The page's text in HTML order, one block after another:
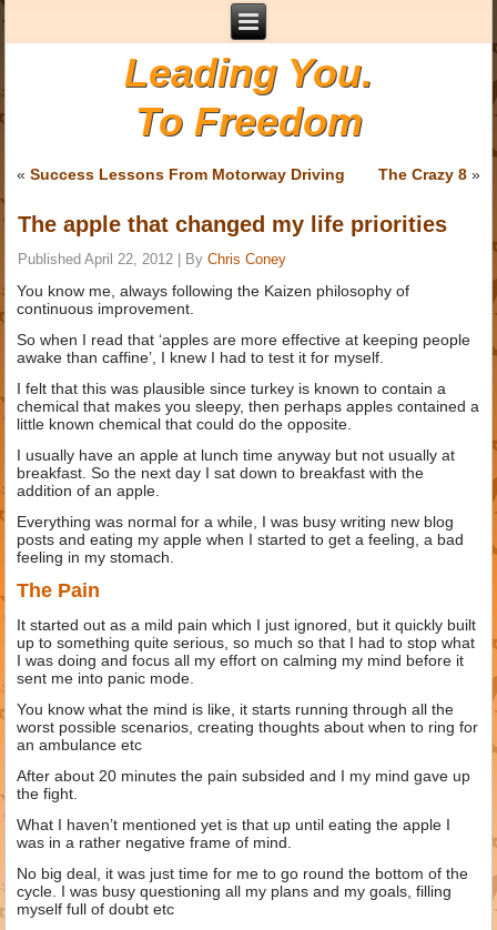
Leading You.
To Freedom
«Success Lessons From Motorway Driving The Crazy 8»
The apple that changed my life priorities
Published April 22, 2012 By Chris Coney
You know me, always following the Kaizen philosophy of
continuous improvement.
So when I read that ‘apples are more effective at keeping people
awake than caffine’, I knew I had to test it for myself.
I felt that this was plausible since turkey is known to contain a
chemical that makes you sleepy, then perhaps apples contained a
little known chemical that could do the opposite.
I usually have an apple at lunch time anyway but not usually at
breakfast. So the next day I sat down to breakfast with the
addition of an apple.
Everything was normal for a while, I was busy writing new blog
posts and eating my apple when I started to get a feeling, a bad
feeling in my stomach.
The Pain
It started out as a mild pain which I just ignored, but it quickly built
up to something quite serious, so much so that I had to stop what
I was doing and focus all my effort on calming my mind before it
sent me into panic mode.
You know what the mind is like, it starts running through all the
worst possible scenarios, creating thoughts about when to ring for
an ambulance etc
After about 20 minutes the pain subsided and I my mind gave up
the fight.
What I haven’t mentioned yet is that up until eating the apple I
was in a rather negative frame of mind.
No big deal, it was just time for me to go round the bottom of the
cycle. I was busy questioning all my plans and my goals, filling
myself full of doubt etc